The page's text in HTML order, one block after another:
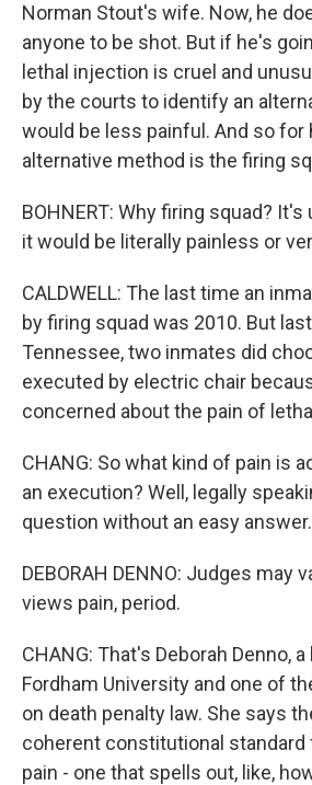
Norman Stout's wife. Now, he
anyone to be shot. But if he's
lethal injection is cruel and
by the courts to identify an
would be less painful. And so for
alternative method is the firing
BOHNERT: Why firing squad?
it would be literally painless or
CALDWELL: The last time an
by firing squad was 2010. But
Tennessee, two inmates did
executed by electric chair
concerned about the pain of
CHANG: So what kind of pain is
an execution? Well, legally
question without an easy answer.
DEBORAH DENNO: Judges may
views pain, period.
CHANG: That's Deborah Denno,
Fordham University and one of
on death penalty law. She says
coherent constitutional
pain - one that spells out, like,